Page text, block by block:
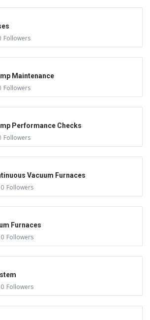
Followers
Maintenance
Followers
Performance Checks
Followers
Vacuum Furnaces
0 Followers
Furnaces
0 Followers
0 Followers